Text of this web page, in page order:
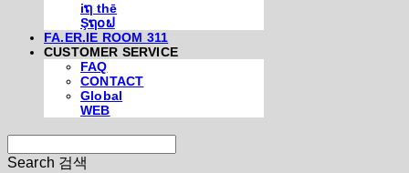
iຖ thē
Şຖ໐ຟ
FA.ER.IE ROOM 311
CUSTOMER SERVICE
FAQ
CONTACT
Global
WEB
Search 검색